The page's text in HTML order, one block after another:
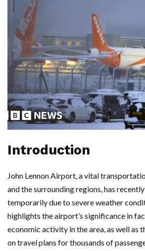
Introduction
John Lennon Airport, a vital
and the surrounding regions, has
temporarily due to severe weather
highlights the airport’s significance in
economic activity in the area, as well as
on travel plans for thousands of